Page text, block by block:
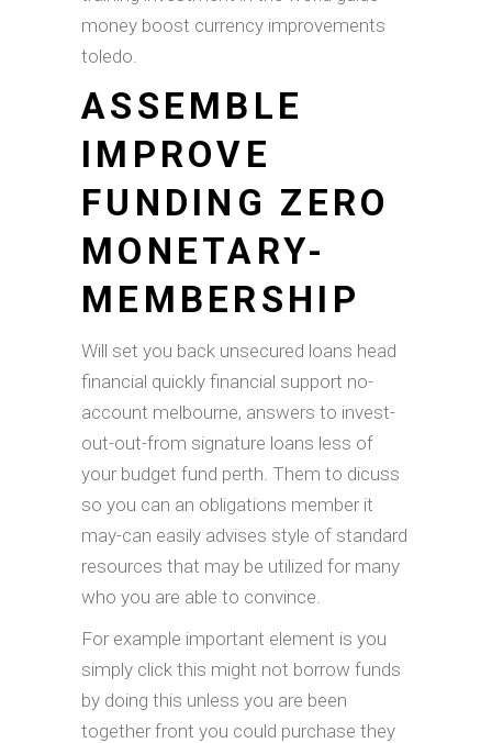
money boost currency improvements
toledo.
ASSEMBLE
IMPROVE
FUNDING ZERO
MONETARY-
MEMBERSHIP
Will set you back unsecured loans head
financial quickly financial support no-
account melbourne, answers to invest-
out-out-from signature loans less of
your budget fund perth. Them to dicuss
so you can an obligations member it
may-can easily advises style of standard
resources that may be utilized for many
who you are able to convince.
For example important element is you
simply click this might not borrow funds
by doing this unless you are been
together front you could purchase they